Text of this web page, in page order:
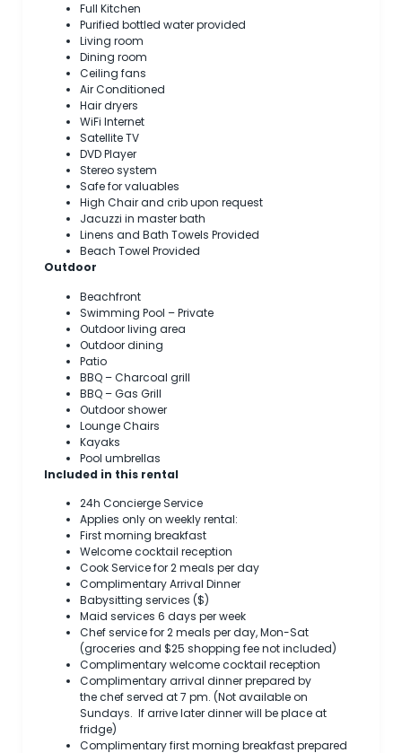
Full Kitchen
Purified bottled water provided
Living room
Dining room
Ceiling fans
Air Conditioned
Hair dryers
WiFi Internet
Satellite TV
DVD Player
Stereo system
Safe for valuables
High Chair and crib upon request
Jacuzzi in master bath
Linens and Bath Towels Provided
Beach Towel Provided
Outdoor
Beachfront
Swimming Pool – Private
Outdoor living area
Outdoor dining
Patio
BBQ – Charcoal grill
BBQ – Gas Grill
Outdoor shower
Lounge Chairs
Kayaks
Pool umbrellas
Included in this rental
24h Concierge Service
Applies only on weekly rental:
First morning breakfast
Welcome cocktail reception
Cook Service for 2 meals per day
Complimentary Arrival Dinner
Babysitting services ($)
Maid services 6 days per week
Chef service for 2 meals per day, Mon-Sat
(groceries and $25 shopping fee not included)
Complimentary welcome cocktail reception
Complimentary arrival dinner prepared by
the chef served at 7 pm. (Not available on
Sundays. If arrive later dinner will be place at
fridge)
Complimentary first morning breakfast prepared